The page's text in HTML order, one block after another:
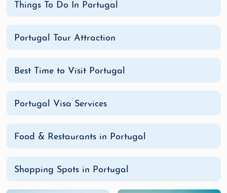
Things To Do In Portugal
Portugal Tour Attraction
Best Time to Visit Portugal
Portugal Visa Services
Food & Restaurants in Portugal
Shopping Spots in Portugal